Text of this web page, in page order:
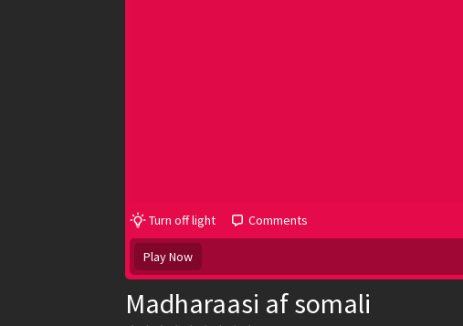
Turn off light Comments
Play Now
Madharaasi af somali